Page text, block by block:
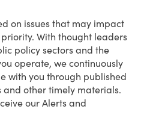
on issues that may impact
With thought leaders
policy sectors and the
operate, we continuously
with you through published
and other timely materials.
our Alerts and